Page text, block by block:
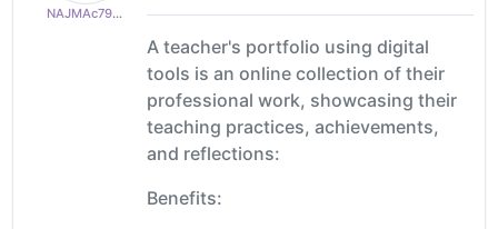
NAJMAc79e2494d9
A teacher's portfolio using digital
tools is an online collection of their
professional work, showcasing their
teaching practices, achievements,
and reflections:
Benefits: